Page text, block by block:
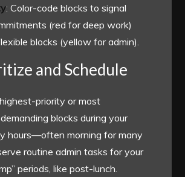
: Color-code blocks to signal
(red for deep work)
blocks (yellow for admin).
and Schedule
priority or most
blocks during your
hours—often morning for many
routine admin tasks for your
periods, like post-lunch.